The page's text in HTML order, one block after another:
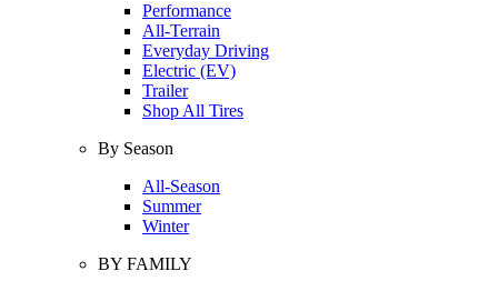
Performance
All-Terrain
Everyday Driving
Electric (EV)
Trailer
Shop All Tires
By Season
All-Season
Summer
Winter
BY FAMILY